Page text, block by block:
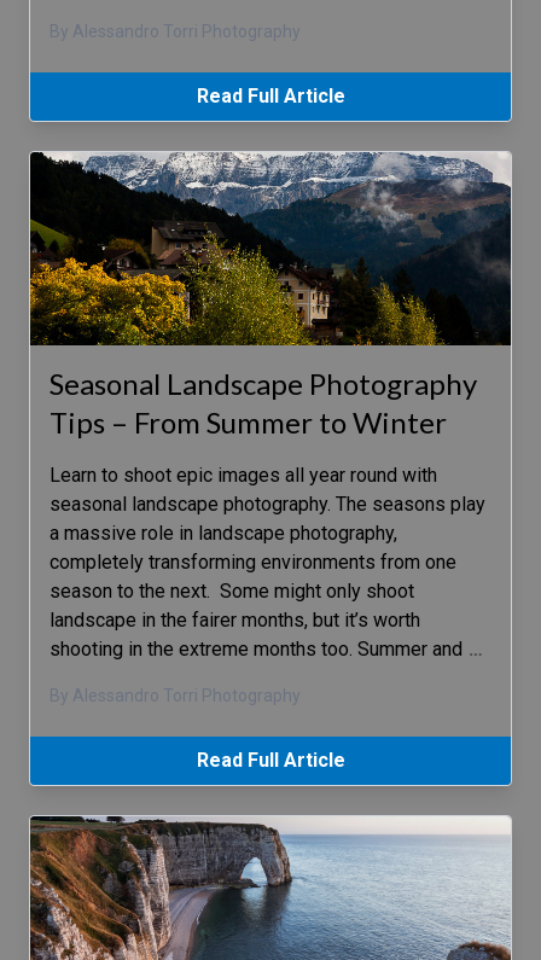
By Alessandro Torri Photography
Read Full Article
Seasonal Landscape Photography
Tips – From Summer to Winter
Learn to shoot epic images all year round with
seasonal landscape photography. The seasons play
a massive role in landscape photography,
completely transforming environments from one
season to the next. Some might only shoot
landscape in the fairer months, but it’s worth
shooting in the extreme months too. Summer and …
By Alessandro Torri Photography
Read Full Article